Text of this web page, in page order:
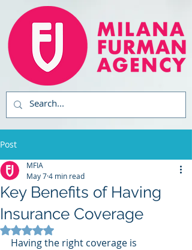
Post
Key Benefits of Having
Insurance Coverage
MFIA
May 74 min read
Rated NaN out of 5 stars.
Having the right coverage is